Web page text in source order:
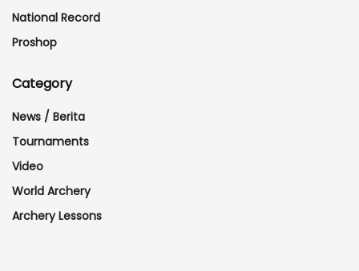
National Record
Proshop
Category
News / Berita
Tournaments
Video
World Archery
Archery Lessons